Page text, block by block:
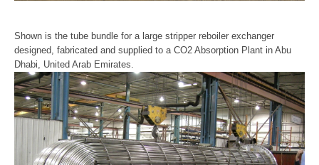
Shown is the tube bundle for a large stripper reboiler exchanger
designed, fabricated and supplied to a CO2 Absorption Plant in Abu
Dhabi, United Arab Emirates.